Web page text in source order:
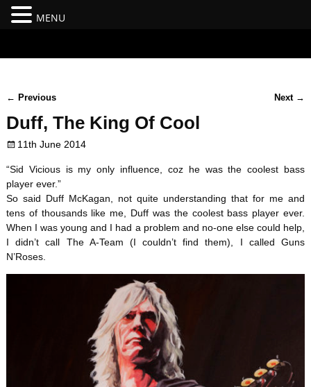
← Previous Next →
Duff, The King Of Cool
11th June 2014
“Sid Vicious is my only influence, coz he was the coolest bass
player ever.”
So said Duff McKagan, not quite understanding that for me and
tens of thousands like me, Duff was the coolest bass player ever.
When I was young and I had a problem and no-one else could help,
I didn’t call The A-Team (I couldn’t find them), I called Guns
N’Roses.
MENU